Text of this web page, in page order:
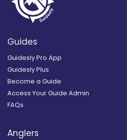
Guides
Guidesly Pro App
Guidesly Plus
Become a Guide
Access Your Guide Admin
FAQs
Anglers